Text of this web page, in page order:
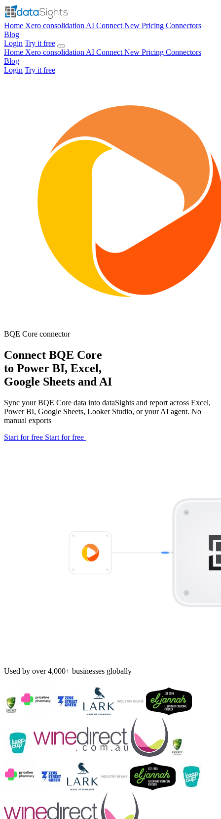
Home Xero consolidation AI Connect New Pricing Connectors
Blog
Login Try it free
Home Xero consolidation AI Connect New Pricing Connectors
Blog
Login Try it free
BQE Core connector
Connect BQE Core
to Power BI, Excel,
Google Sheets and AI
Sync your BQE Core data into dataSights and report across Excel,
Power BI, Google Sheets, Looker Studio, or your AI agent. No
manual exports
Start for free Start for free
Used by over 4,000+ businesses globally